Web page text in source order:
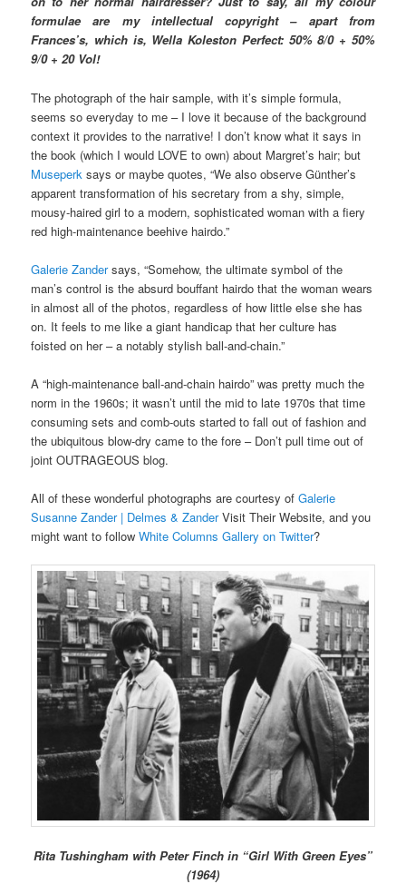
formulae are my intellectual copyright – apart from
Frances’s, which is, Wella Koleston Perfect: 50% 8/0 + 50%
9/0 + 20 Vol!
The photograph of the hair sample, with it’s simple formula,
seems so everyday to me – I love it because of the background
context it provides to the narrative! I don’t know what it says in
the book (which I would LOVE to own) about Margret’s hair; but
Museperk says or maybe quotes, “We also observe Günther’s
apparent transformation of his secretary from a shy, simple,
mousy-haired girl to a modern, sophisticated woman with a fiery
red high-maintenance beehive hairdo.”
Galerie Zandersays, “Somehow, the ultimate symbol of the
man’s control is the absurd bouffant hairdo that the woman wears
in almost all of the photos, regardless of how little else she has
on. It feels to me like a giant handicap that her culture has
foisted on her – a notably stylish ball-and-chain.”
A “high-maintenance ball-and-chain hairdo” was pretty much the
norm in the 1960s; it wasn’t until the mid to late 1970s that time
consuming sets and comb-outs started to fall out of fashion and
the ubiquitous blow-dry came to the fore – Don’t pull time out of
joint OUTRAGEOUS blog.
All of these wonderful photographs are courtesy ofGalerie
Susanne Zander | Delmes & ZanderVisit Their Website, and you
might want to followWhite Columns Gallery on Twitter?
Rita Tushingham with Peter Finch in “Girl With Green Eyes”
(1964)